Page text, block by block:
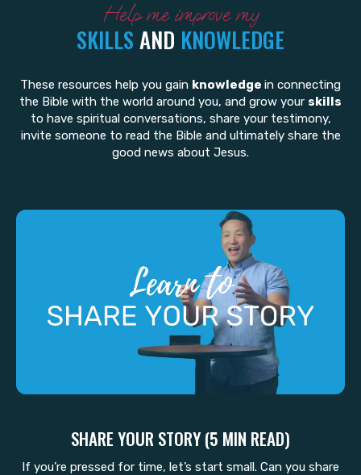
Help me improve my
SKILLS AND KNOWLEDGE
These resources help you gain knowledge in connecting
the Bible with the world around you, and grow your skills
to have spiritual conversations, share your testimony,
invite someone to read the Bible and ultimately share the
good news about Jesus.
SHARE YOUR STORY (5 MIN READ)
If you’re pressed for time, let’s start small. Can you share